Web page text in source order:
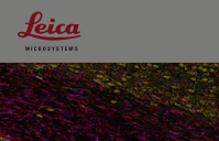
Leica Microsystems Logo